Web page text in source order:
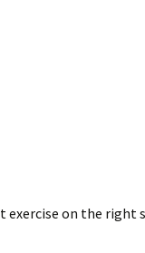
on the right